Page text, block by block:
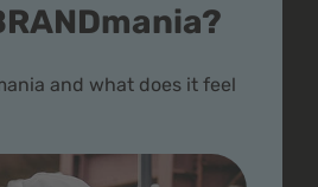
and what does it feel